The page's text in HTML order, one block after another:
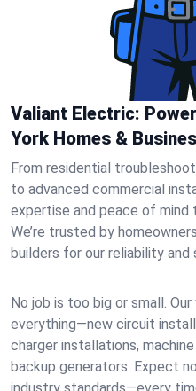
Valiant Electric:
York Homes &
From residential
to advanced commercial
expertise and peace of mind
We’re trusted by
builders for our reliability and
No job is too big or small.
everything—new circuit
charger installations,
backup generators. Expect